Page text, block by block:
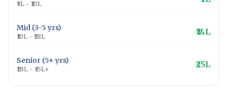
₹5L - ₹10L
Mid (3-5 yrs)
₹10L - ₹18L ₹14L
Senior (5+ yrs)
₹18L - ₹35L+ ₹25L